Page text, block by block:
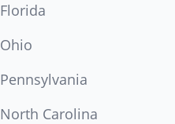
Florida
Ohio
Pennsylvania
North Carolina